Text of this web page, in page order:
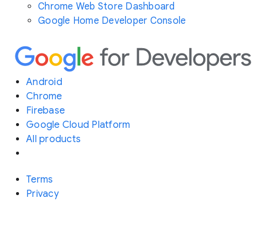
Chrome Web Store Dashboard
Google Home Developer Console
Android
Chrome
Firebase
Google Cloud Platform
All products
Terms
Privacy